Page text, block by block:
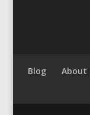
Blog About